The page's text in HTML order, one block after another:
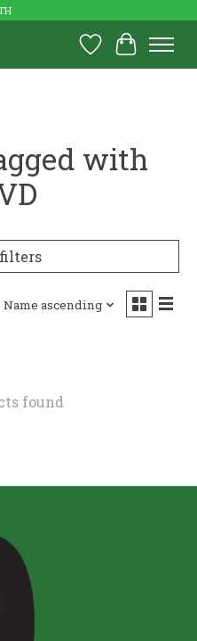
Wish List
Cart
with
Name ascending
found